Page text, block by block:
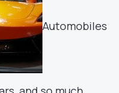
Automobiles